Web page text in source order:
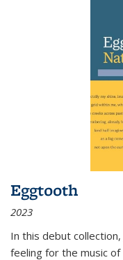
Eggtooth
2023
In this debut
feeling for the music